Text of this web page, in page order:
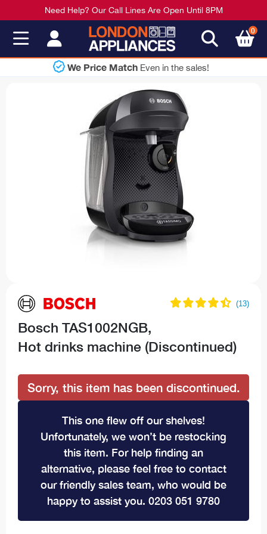
Need Help? Our Call Lines Are Open Until 8PM
0
Shop Now Pay Later
Bosch TAS1002NGB,
Hot drinks machine (Discontinued)
Sorry, this item has been discontinued.
This one flew off our shelves!
Unfortunately, we won’t be restocking
this item. For help finding an
alternative, please feel free to contact
our friendly sales team, who would be
happy to assist you. 0203 051 9780